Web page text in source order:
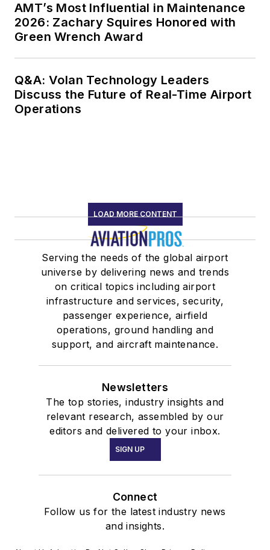
AMT’s Most Influential in Maintenance
2026: Zachary Squires Honored with
Green Wrench Award
Q&A: Volan Technology Leaders
Discuss the Future of Real-Time Airport
Operations
LOAD MORE CONTENT
Serving the needs of the global airport
universe by delivering news and trends
on critical topics including airport
infrastructure and services, security,
passenger experience, airfield
operations, ground handling and
support, and aircraft maintenance.
Newsletters
The top stories, industry insights and
relevant research, assembled by our
editors and delivered to your inbox.
SIGN UP
Connect
Follow us for the latest industry news
and insights.